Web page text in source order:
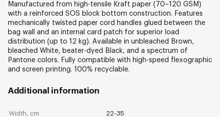
Manufactured from high-tensile Kraft paper (70–120 GSM)
with a reinforced SOS block bottom construction. Features
mechanically twisted paper cord handles glued between the
bag wall and an internal card patch for superior load
distribution (up to 12 kg). Available in unbleached Brown,
bleached White, beater-dyed Black, and a spectrum of
Pantone colors. Fully compatible with high-speed flexographic
and screen printing. 100% recyclable.
Additional information
Width, cm 22-35